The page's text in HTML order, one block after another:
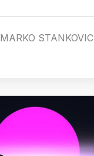
MARKO STANKOVIC